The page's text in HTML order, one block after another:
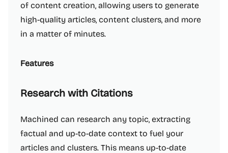
of content creation, allowing users to generate
high-quality articles, content clusters, and more
in a matter of minutes.
Features
Research with Citations
Machined can research any topic, extracting
factual and up-to-date context to fuel your
articles and clusters. This means up-to-date